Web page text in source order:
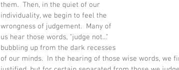
them.  Then, in the quiet of our
individuality, we begin to feel the
wrongness of judgement.  Many of
us hear those words, "judge not..."
bubbling up from the dark recesses
of our minds.  In the hearing of those wise words, we